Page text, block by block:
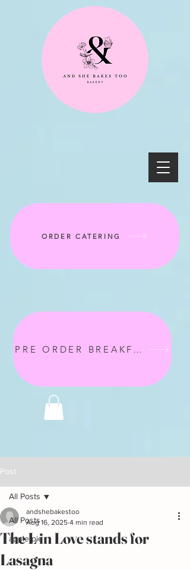
ORDER CATERING
PRE ORDER BREAKFAST
Post
All Posts
apple pie
All Posts
The L in Love stands for
Lasagna
andshebakestoo
Aug 16, 2025 4 min read